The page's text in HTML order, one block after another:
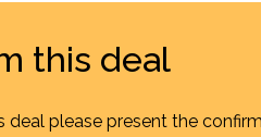
this deal
deal please present the